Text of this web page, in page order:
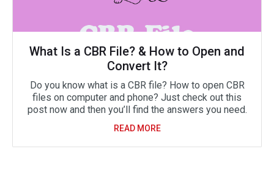
What Is a CBR File? & How to Open and
Convert It?
Do you know what is a CBR file? How to open CBR
files on computer and phone? Just check out this
post now and then you’ll find the answers you need.
READ MORE